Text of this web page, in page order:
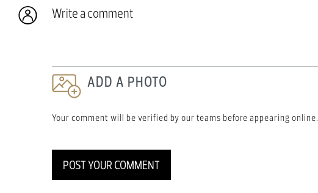
ADD A PHOTO
Your comment will be verified by our teams before appearing online.
POST YOUR COMMENT